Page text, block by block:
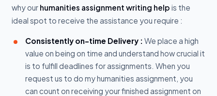
why our humanities assignment writing help is the
ideal spot to receive the assistance you require :
Consistently on-time Delivery : We place a high
value on being on time and understand how crucial it
is to fulfill deadlines for assignments. When you
request us to do my humanities assignment, you
can count on receiving your finished assignment on